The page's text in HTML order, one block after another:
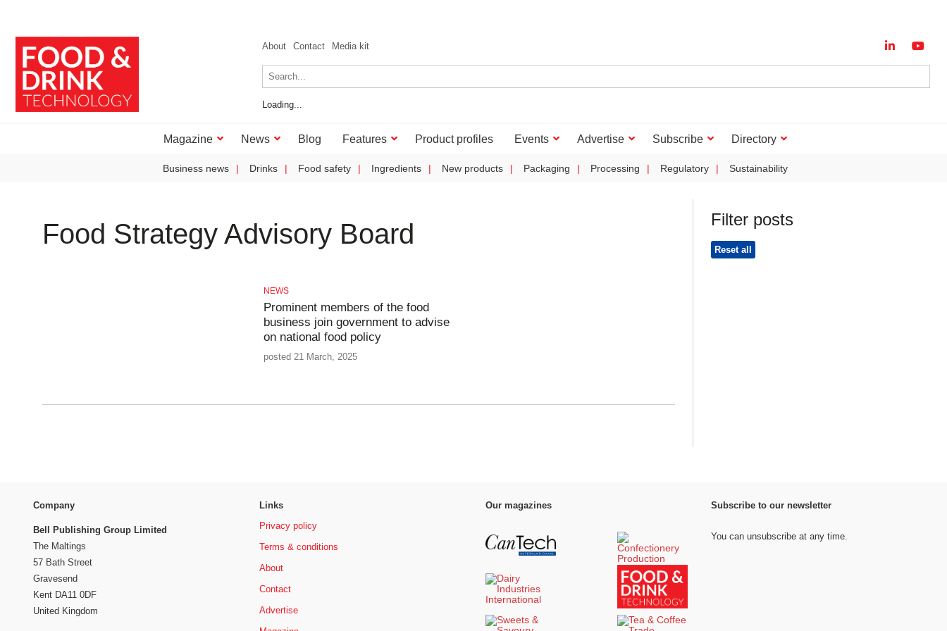
About Contact Media kit
Loading...
Magazine News Blog Features Product profiles Events Advertise Subscribe Directory
Business news Drinks Food safety Ingredients New products Packaging Processing Regulatory Sustainability
Food Strategy Advisory Board
NEWS
Prominent members of the food
business join government to advise
on national food policy
posted 21 March, 2025
Filter posts
Reset all
Company
Bell Publishing Group Limited
The Maltings
57 Bath Street
Gravesend
Kent DA11 0DF
United Kingdom
Links
Privacy policy
Terms & conditions
About
Contact
Advertise
Our magazines Subscribe to our newsletter
You can unsubscribe at any time.